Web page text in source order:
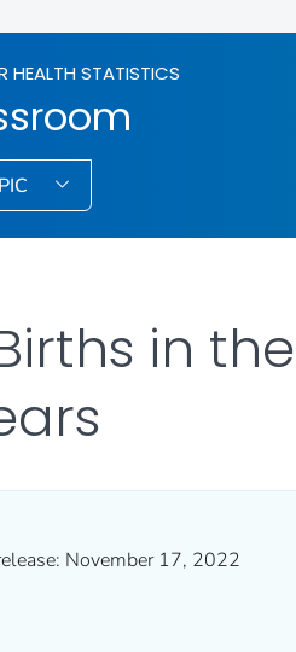
HEALTH STATISTICS
in
November 17, 2022